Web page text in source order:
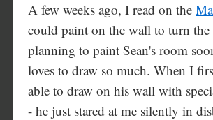
A few weeks ago, I read on the
could paint on the wall to turn
planning to paint Sean's room
loves to draw so much. When I
able to draw on his wall with
- he just stared at me silently in